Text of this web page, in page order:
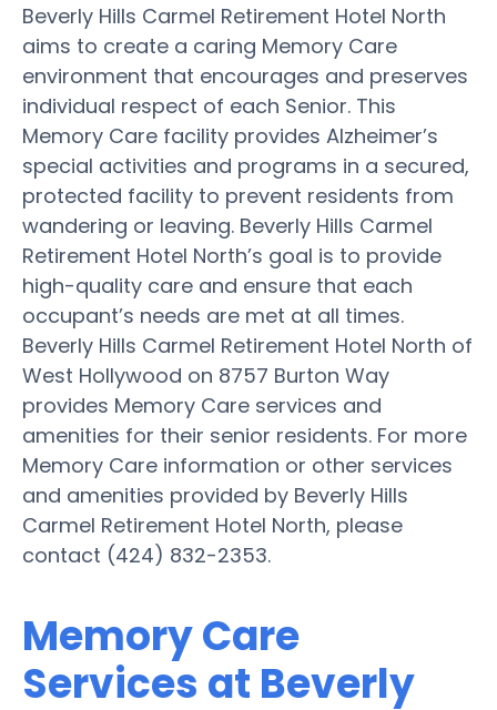
Beverly Hills Carmel Retirement Hotel North
aims to create a caring Memory Care
environment that encourages and preserves
individual respect of each Senior. This
Memory Care facility provides Alzheimer’s
special activities and programs in a secured,
protected facility to prevent residents from
wandering or leaving. Beverly Hills Carmel
Retirement Hotel North’s goal is to provide
high-quality care and ensure that each
occupant’s needs are met at all times.
Beverly Hills Carmel Retirement Hotel North of
West Hollywood on 8757 Burton Way
provides Memory Care services and
amenities for their senior residents. For more
Memory Care information or other services
and amenities provided by Beverly Hills
Carmel Retirement Hotel North, please
contact (424) 832-2353.
Memory Care
Services at Beverly